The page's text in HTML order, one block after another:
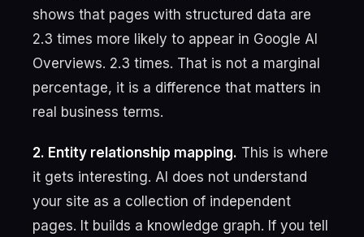
shows that pages with structured data are
2.3 times more likely to appear in Google AI
Overviews. 2.3 times. That is not a marginal
percentage, it is a difference that matters in
real business terms.
2. Entity relationship mapping. This is where
it gets interesting. AI does not understand
your site as a collection of independent
pages. It builds a knowledge graph. If you tell